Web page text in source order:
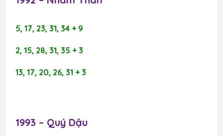
5, 17, 23, 31, 34 + 9
2, 15, 28, 31, 35 + 3
13, 17, 20, 26, 31 + 3
1993 – Quý Dậu​